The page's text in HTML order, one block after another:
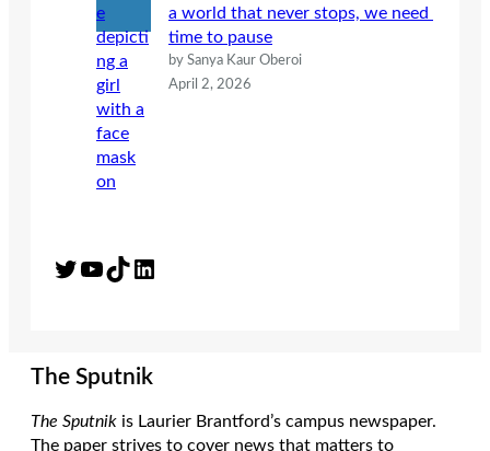
a world that never stops, we need
time to pause
by Sanya Kaur Oberoi
April 2, 2026
Twitter YouTube TikTok LinkedIn
The Sputnik
The Sputnik is Laurier Brantford’s campus newspaper.
The paper strives to cover news that matters to